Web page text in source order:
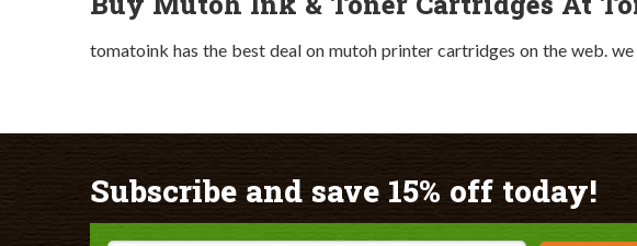
tomatoink has the best deal on mutoh printer cartridges on the web.
Subscribe and save 15% off today!